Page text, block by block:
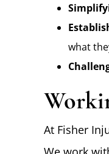
what
At Fisher